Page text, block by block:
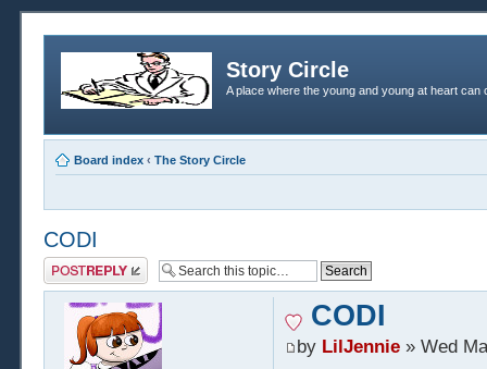
Story Circle
A place where the young and young at heart
Board index ‹ The Story Circle
CODI
Post a reply
CODI
by LilJennie» Wed